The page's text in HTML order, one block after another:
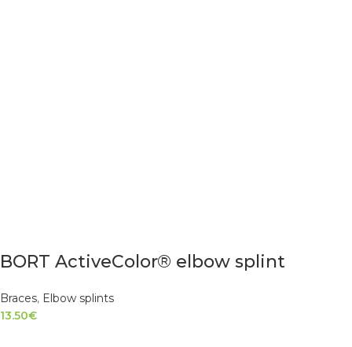
BORT ActiveColor® elbow splint
Braces, Elbow splints
13.50€